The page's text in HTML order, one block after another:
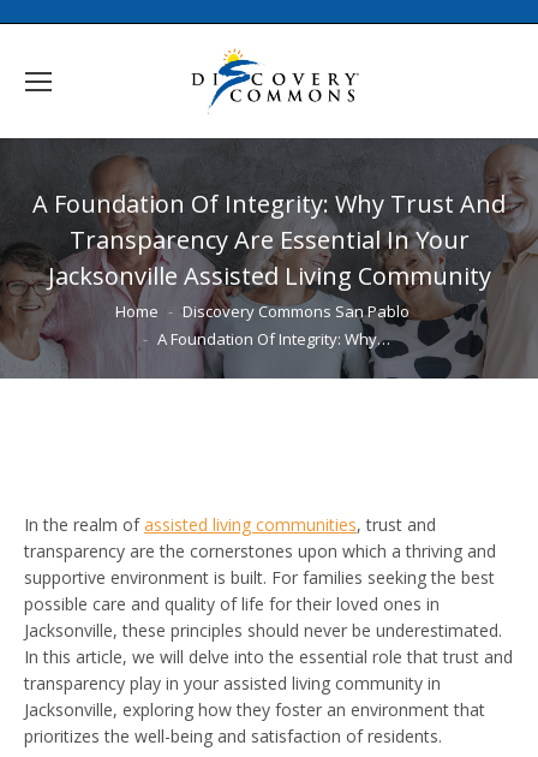
A Foundation Of Integrity: Why Trust And
Transparency Are Essential In Your
Jacksonville Assisted Living Community
You are here:Home
Discovery Commons San Pablo
A Foundation Of Integrity: Why…
In the realm ofassisted living communities, trust and
transparency are the cornerstones upon which a thriving and
supportive environment is built. For families seeking the best
possible care and quality of life for their loved ones in
Jacksonville, these principles should never be underestimated.
In this article, we will delve into the essential role that trust and
transparency play in your assisted living community in
Jacksonville, exploring how they foster an environment that
prioritizes the well-being and satisfaction of residents.